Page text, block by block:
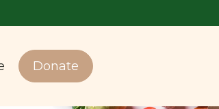
Donate